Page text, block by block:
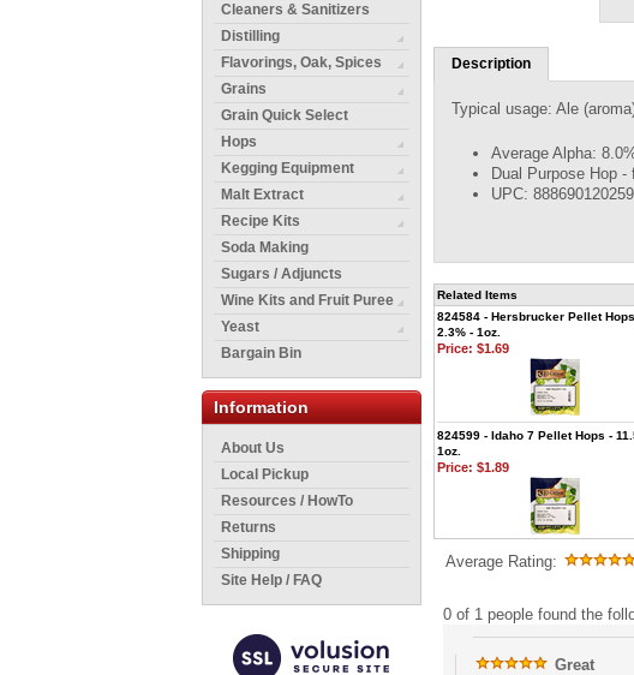
Cleaners & Sanitizers
Distilling
Flavorings, Oak, Spices
Grains
Grain Quick Select
Hops
Kegging Equipment
Malt Extract
Recipe Kits
Soda Making
Sugars / Adjuncts
Wine Kits and Fruit Puree
Yeast
Bargain Bin
Information
About Us
Local Pickup
Resources / HowTo
Returns
Shipping
Site Help / FAQ
Description
Typical usage: Ale
Average Alpha:
Dual Purpose Hop -
UPC: 888690120259
Related Items
824584 - Hersbrucker Pellet
2.3% - 1oz.
Price: $1.69
824599 - Idaho 7 Pellet Hops -
1oz.
Price: $1.89
Average Rating:
0 of 1 people found the
Great